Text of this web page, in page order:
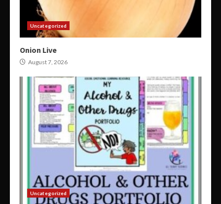
Uncategorized
Onion Live
August 7, 2026
Uncategorized